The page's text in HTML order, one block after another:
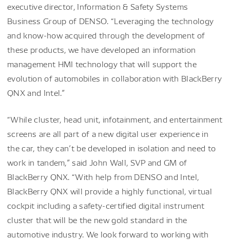
executive director, Information & Safety Systems
Business Group of DENSO. “Leveraging the technology
and know-how acquired through the development of
these products, we have developed an information
management HMI technology that will support the
evolution of automobiles in collaboration with BlackBerry
QNX and Intel.”
“While cluster, head unit, infotainment, and entertainment
screens are all part of a new digital user experience in
the car, they can’t be developed in isolation and need to
work in tandem,” said John Wall, SVP and GM of
BlackBerry QNX. “With help from DENSO and Intel,
BlackBerry QNX will provide a highly functional, virtual
cockpit including a safety-certified digital instrument
cluster that will be the new gold standard in the
automotive industry. We look forward to working with